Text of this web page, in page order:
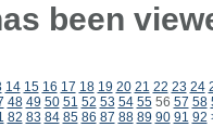
been
14 15 16 17 18 19 20 21 22 23 24
48 49 50 51 52 53 54 5556 57 58
82 83 84 85 86 87 88 89 90 91 92